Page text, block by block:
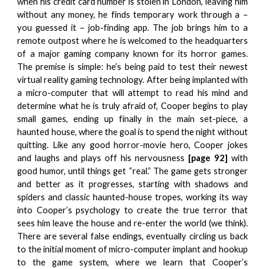
without any money, he finds temporary work through a –
you guessed it – job-finding app. The job brings him to a
remote outpost where he is welcomed to the headquarters
of a major gaming company known for its horror games.
The premise is simple: he’s being paid to test their newest
virtual reality gaming technology. After being implanted with
a micro-computer that will attempt to read his mind and
determine what he is truly afraid of, Cooper begins to play
small games, ending up finally in the main set-piece, a
haunted house, where the goal is to spend the night without
quitting. Like any good horror-movie hero, Cooper jokes
and laughs and plays off his nervousness [page 92] with
good humor, until things get “real.” The game gets stronger
and better as it progresses, starting with shadows and
spiders and classic haunted-house tropes, working its way
into Cooper’s psychology to create the true terror that
sees him leave the house and re-enter the world (we think).
There are several false endings, eventually circling us back
to the initial moment of micro-computer implant and hookup
to the game system, where we learn that Cooper’s